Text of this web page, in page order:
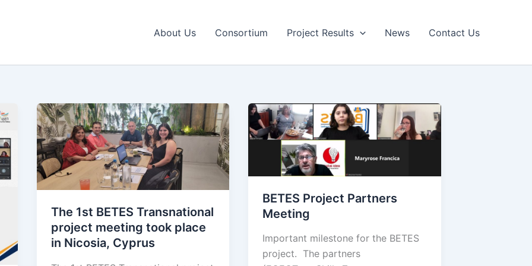
About Us Consortium Project Results News Contact Us
The 1st BETES Transnational
project meeting took place
in Nicosia, Cyprus
BETES Project Partners
Meeting
Important milestone for the BETES
project. The partners